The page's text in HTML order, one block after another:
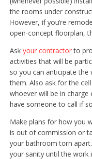
the rooms under
However, if you’re
open-concept floorplan,
Ask your contractorto
activities that will be
so you can anticipate the
them. Also ask for the
whoever will be in
have someone to call if
Make plans for how you
is out of commission or
your bathroom torn
your sanity until the work